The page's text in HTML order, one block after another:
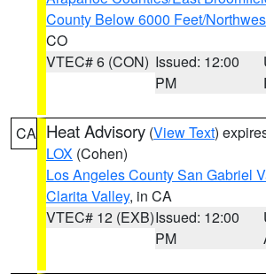
County Below 6000 Feet/
CO
VTEC# 6 (CON) Issued: 12:00
PM
CA Heat Advisory (View Text)
LOX (Cohen)
Los Angeles County San Gabriel
Clarita Valley, in CA
VTEC# 12 (EXB)Issued: 12:00
PM